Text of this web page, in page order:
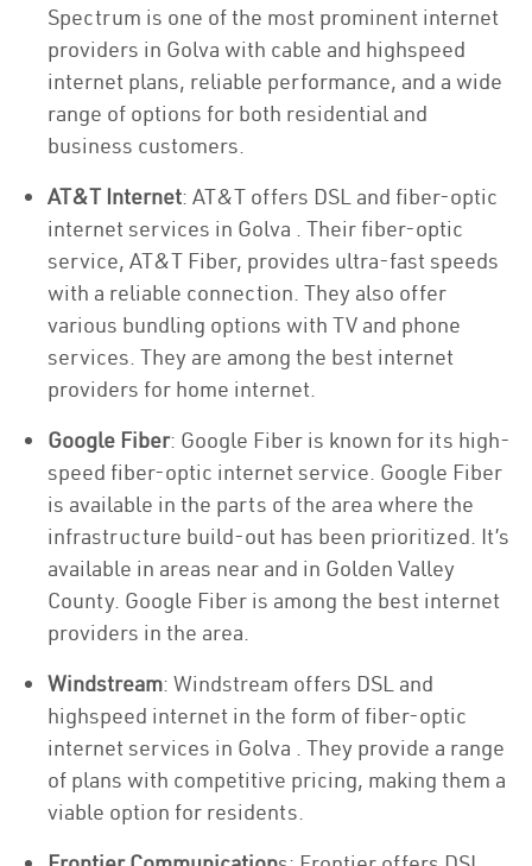
Spectrum is one of the most prominent internet
providers in Golva with cable and highspeed
internet plans, reliable performance, and a wide
range of options for both residential and
business customers.
AT&T Internet: AT&T offers DSL and fiber-optic
internet services in Golva . Their fiber-optic
service, AT&T Fiber, provides ultra-fast speeds
with a reliable connection. They also offer
various bundling options with TV and phone
services. They are among the best internet
providers for home internet.
Google Fiber: Google Fiber is known for its high-
speed fiber-optic internet service. Google Fiber
is available in the parts of the area where the
infrastructure build-out has been prioritized. It’s
available in areas near and in Golden Valley
County. Google Fiber is among the best internet
providers in the area.
Windstream: Windstream offers DSL and
highspeed internet in the form of fiber-optic
internet services in Golva . They provide a range
of plans with competitive pricing, making them a
viable option for residents.